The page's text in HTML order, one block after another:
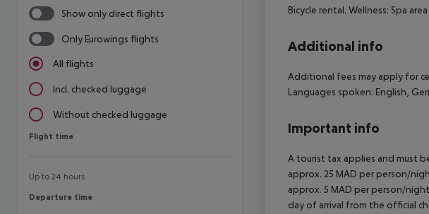
Show only direct flights
Only Eurowings flights
All flights
Incl. checked luggage
Without checked luggage
Flight time
Flight time
Up to 24 hours
Departure time
Departure time
Bicycle rental. Wellness: Spa
Additional info
Additional fees may apply for
Languages spoken: English,
Important info
A tourist tax applies and must
approx. 25 MAD per person/
approx. 5 MAD per person/
day of arrival from the official